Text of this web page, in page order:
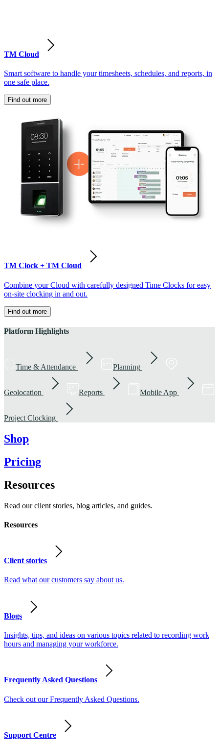
TM Cloud
Smart software to handle your timesheets, schedules, and reports, in
one safe place.
Find out more
TM Clock + TM Cloud
Combine your Cloud with carefully designed Time Clocks for easy
on-site clocking in and out.
Find out more
Platform Highlights
Time & Attendance Planning
Geolocation Reports Mobile App
Project Clocking
Shop
Pricing
Resources
Read our client stories, blog articles, and guides.
Resources
Client stories
Read what our customers say about us.
Blogs
Insights, tips, and ideas on various topics related to recording work
hours and managing your workforce.
Frequently Asked Questions
Check out our Frequently Asked Questions.
Support Centre